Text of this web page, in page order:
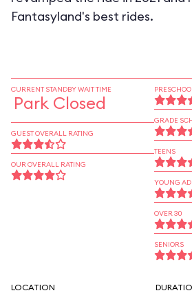
Fantasyland's best rides.
CURRENT STANDBY WAIT TIME
Park Closed
GUEST OVERALL RATING
OUR OVERALL RATING
GRADE
TEENS
YOUNG
OVER 30
SENIORS
LOCATION